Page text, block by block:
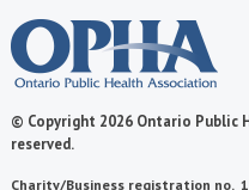
© Copyright 2026 Ontario Public
reserved.
Charity/Business registration no.